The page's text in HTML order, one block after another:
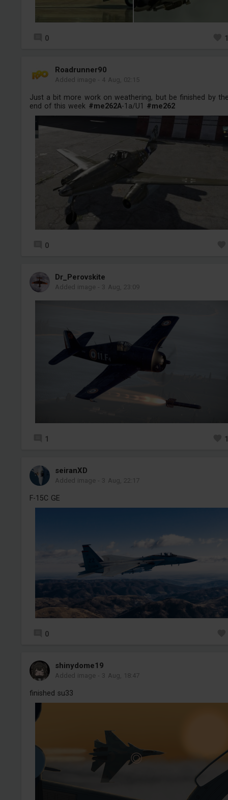
0
Roadrunner90
Added image - 4 Aug, 02:15
Just a bit more work on weathering, but be finished by
end of this week #me262A-1a/U1 #me262
0
Dr_Perovskite
Added image - 3 Aug, 23:09
1
seiranXD
Added image - 3 Aug, 22:17
F-15C GE
0
shinydome19
Added image - 3 Aug, 18:47
finished su33